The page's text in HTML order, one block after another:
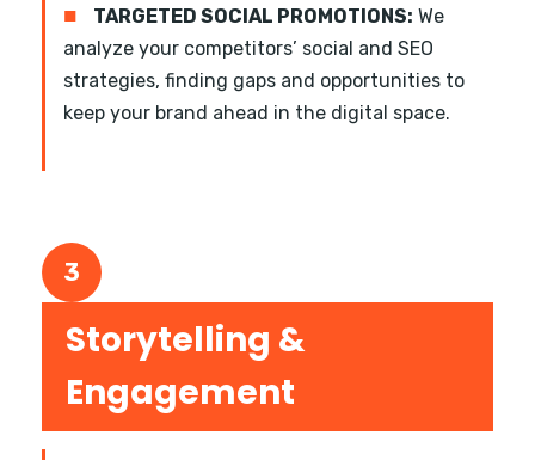
■ TARGETED SOCIAL PROMOTIONS: We
analyze your competitors’ social and SEO
strategies, finding gaps and opportunities to
keep your brand ahead in the digital space.
3
Storytelling &
Engagement